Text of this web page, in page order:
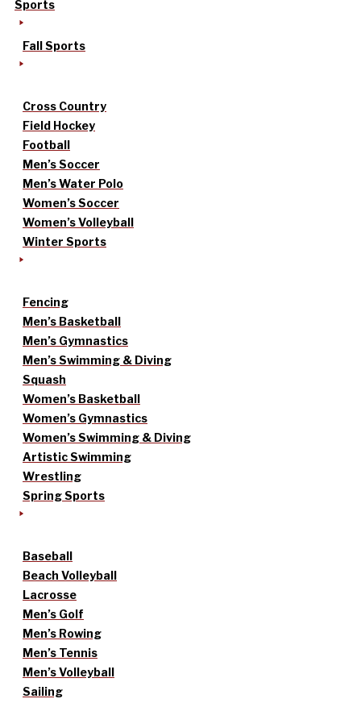
Sports
Fall Sports
Cross Country
Field Hockey
Football
Men’s Soccer
Men’s Water Polo
Women’s Soccer
Women’s Volleyball
Winter Sports
Fencing
Men’s Basketball
Men’s Gymnastics
Men’s Swimming & Diving
Squash
Women’s Basketball
Women’s Gymnastics
Women’s Swimming & Diving
Artistic Swimming
Wrestling
Spring Sports
Baseball
Beach Volleyball
Lacrosse
Men’s Golf
Men’s Rowing
Men’s Tennis
Men’s Volleyball
Sailing